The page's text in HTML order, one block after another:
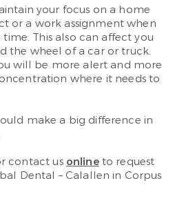
your focus on a home
or a work assignment when
This also can affect you
the wheel of a car or truck.
will be more alert and more
where it needs to
make a big difference in
contact us onlineto request
Dental – Calallen in Corpus